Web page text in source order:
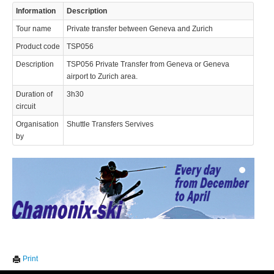
Information Description
Tour name Private transfer between Geneva and Zurich
Product code TSP056
Description
TSP056 Private Transfer from Geneva or Geneva
airport to Zurich area.
Duration of
circuit
3h30
Organisation
by
Shuttle Transfers Servives
Print
visit this site you agree to our use of cookies.